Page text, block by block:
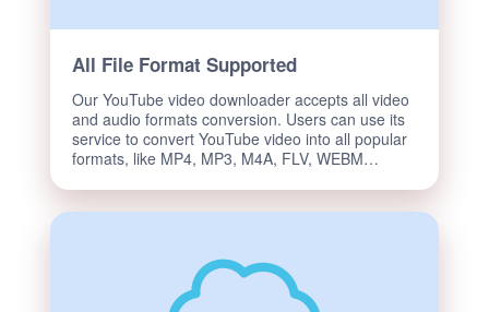
All File Format Supported
Our YouTube video downloader accepts all video
and audio formats conversion. Users can use its
service to convert YouTube video into all popular
formats, like MP4, MP3, M4A, FLV, WEBM…